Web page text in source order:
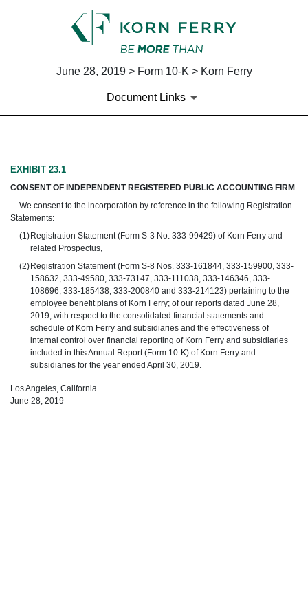
June 28, 2019 > Form 10-K > Korn Ferry
Document Links
EX-23.1
Published on June 28, 2019
EXHIBIT 23.1
CONSENT OF INDEPENDENT REGISTERED PUBLIC ACCOUNTING FIRM
We consent to the incorporation by reference in the following Registration
Statements:
(1) Registration Statement (Form S-3 No. 333-99429) of Korn Ferry and
related Prospectus,
(2) Registration Statement (Form S-8 Nos. 333-161844, 333-159900, 333-
158632, 333-49580, 333-73147, 333-111038, 333-146346, 333-
108696, 333-185438, 333-200840 and 333-214123) pertaining to the
employee benefit plans of Korn Ferry; of our reports dated June 28,
2019, with respect to the consolidated financial statements and
schedule of Korn Ferry and subsidiaries and the effectiveness of
internal control over financial reporting of Korn Ferry and subsidiaries
included in this Annual Report (Form 10-K) of Korn Ferry and
subsidiaries for the year ended April 30, 2019.
Los Angeles, California
June 28, 2019